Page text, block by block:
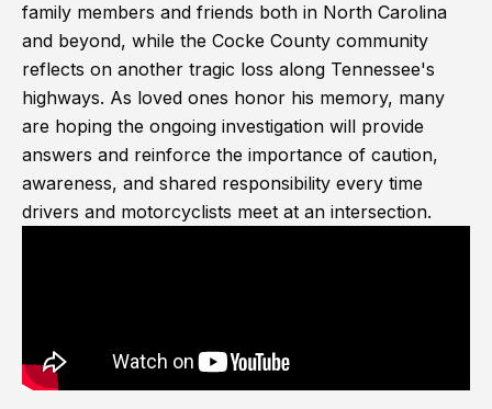
family members and friends both in North Carolina
and beyond, while the Cocke County community
reflects on another tragic loss along Tennessee's
highways. As loved ones honor his memory, many
are hoping the ongoing investigation will provide
answers and reinforce the importance of caution,
awareness, and shared responsibility every time
drivers and motorcyclists meet at an intersection.